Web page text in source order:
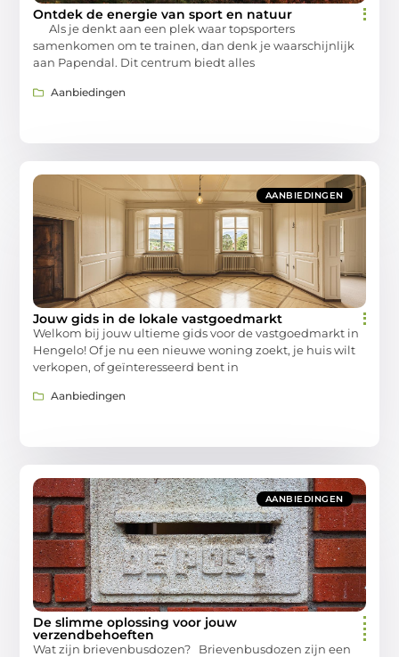
Ontdek de energie van sport en natuur
Als je denkt aan een plek waar topsporters
samenkomen om te trainen, dan denk je waarschijnlijk
aan Papendal. Dit centrum biedt alles
Aanbiedingen
AANBIEDINGEN
Jouw gids in de lokale vastgoedmarkt
Welkom bij jouw ultieme gids voor de vastgoedmarkt in
Hengelo! Of je nu een nieuwe woning zoekt, je huis wilt
verkopen, of geïnteresseerd bent in
Aanbiedingen
AANBIEDINGEN
De slimme oplossing voor jouw
verzendbehoeften
Wat zijn brievenbusdozen? Brievenbusdozen zijn een